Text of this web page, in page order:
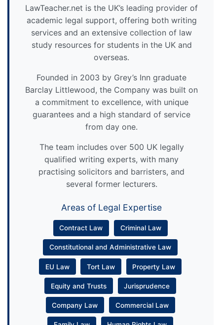
LawTeacher.net is the UK’s leading provider of
academic legal support, offering both writing
services and an extensive collection of law
study resources for students in the UK and
overseas.
Founded in 2003 by Grey’s Inn graduate
Barclay Littlewood, the Company was built on
a commitment to excellence, with unique
guarantees and a high standard of service
from day one.
The team includes over 500 UK legally
qualified writing experts, with many
practising solicitors and barristers, and
several former lecturers.
Areas of Legal Expertise
Contract Law Criminal Law
Constitutional and Administrative Law
EU Law Tort Law Property Law
Equity and Trusts Jurisprudence
Company Law Commercial Law